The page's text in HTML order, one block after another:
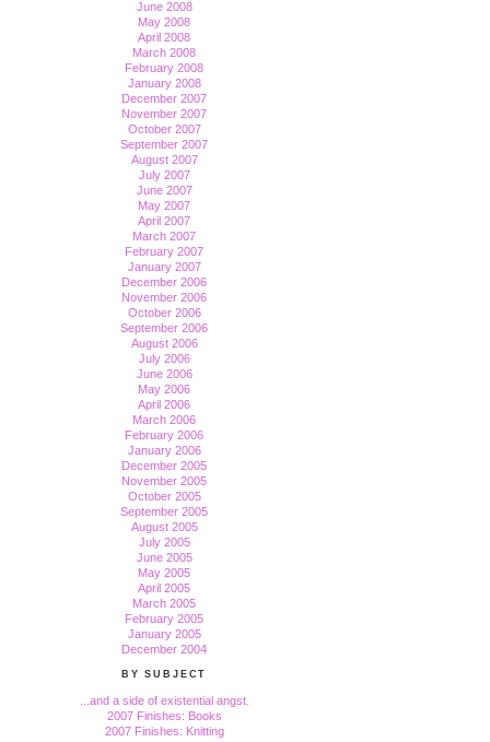
June 2008
May 2008
April 2008
March 2008
February 2008
January 2008
December 2007
November 2007
October 2007
September 2007
August 2007
July 2007
June 2007
May 2007
April 2007
March 2007
February 2007
January 2007
December 2006
November 2006
October 2006
September 2006
August 2006
July 2006
June 2006
May 2006
April 2006
March 2006
February 2006
January 2006
December 2005
November 2005
October 2005
September 2005
August 2005
July 2005
June 2005
May 2005
April 2005
March 2005
February 2005
January 2005
December 2004
BY SUBJECT
...and a side of existential angst.
2007 Finishes: Books
2007 Finishes: Knitting